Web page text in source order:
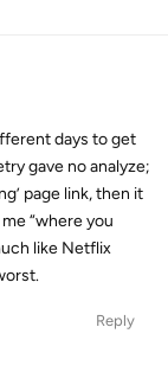
days to get
gave no analyze;
page link, then it
“where you
like Netflix
Reply